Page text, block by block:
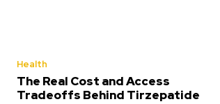
Health
The Real Cost and Access
Tradeoffs Behind Tirzepatide